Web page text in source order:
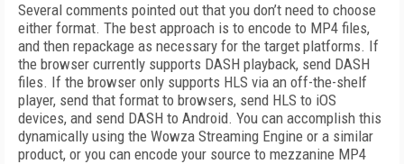
Several comments pointed out that you don’t need to choose
either format. The best approach is to encode to MP4 files,
and then repackage as necessary for the target platforms. If
the browser currently supports DASH playback, send DASH
files. If the browser only supports HLS via an off-the-shelf
player, send that format to browsers, send HLS to iOS
devices, and send DASH to Android. You can accomplish this
dynamically using the Wowza Streaming Engine or a similar
product, or you can encode your source to mezzanine MP4